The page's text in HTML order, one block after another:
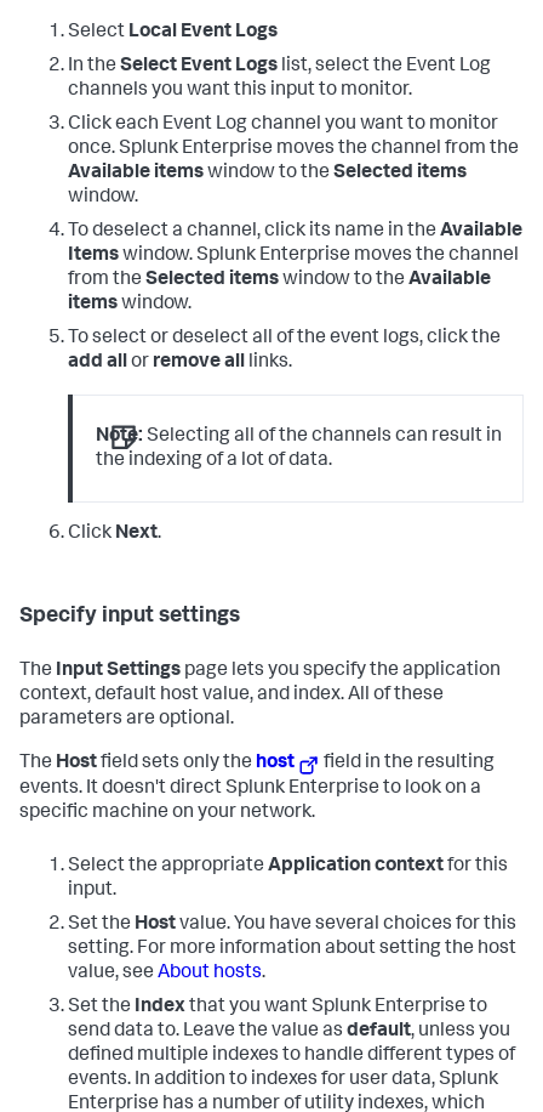
Select Local Event Logs
In the Select Event Logs list, select the Event Log
channels you want this input to monitor.
Click each Event Log channel you want to monitor
once.Splunk Enterprise moves the channel from the
Available itemswindow to the Selected items
window.
To deselect a channel, click its name in the Available
Itemswindow.Splunk Enterprise moves the channel
from the Selected itemswindow to the Available
itemswindow.
To select or deselect all of the event logs, click the
add allor remove all links.
Note: Selecting all of the channels can result in
the indexing of a lot of data.
Click Next.
Specify input settings
The Input Settings page lets you specify the application
context, default host value, and index. All of these
parameters are optional.
The Hostfield sets only the host
field in the resulting
events. It doesn't direct Splunk Enterprise to look on a
specific machine on your network.
Select the appropriate Application contextfor this
input.
Set the Hostvalue. You have several choices for this
setting. For more information about setting the host
value, see About hosts.
Set the Indexthat you want Splunk Enterprise to
send data to. Leave the value as default, unless you
defined multiple indexes to handle different types of
events. In addition to indexes for user data, Splunk
Enterprise has a number of utility indexes, which